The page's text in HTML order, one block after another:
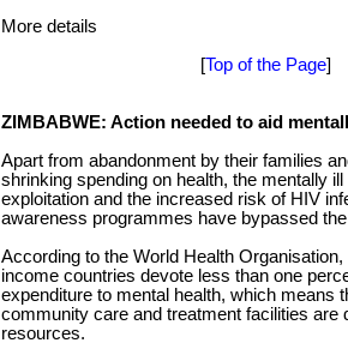
More details
[Top of the Page]
ZIMBABWE: Action needed to aid
Apart from abandonment by their families
shrinking spending on health, the mentally
exploitation and the increased risk of HIV
awareness programmes have bypassed
According to the World Health
income countries devote less than one
expenditure to mental health, which means
community care and treatment facilities are
resources.